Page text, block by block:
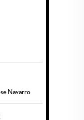
Navarro